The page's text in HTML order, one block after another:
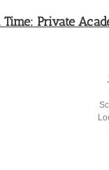
Private